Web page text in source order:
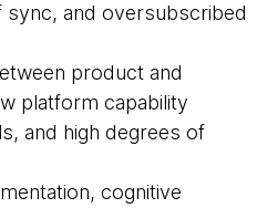
sync, and oversubscribed
product and
platform capability
and high degrees of
cognitive